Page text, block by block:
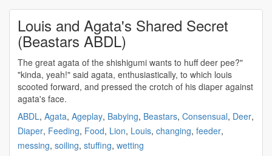
Louis and Agata's Shared Secret
(Beastars ABDL)
The great agata of the shishigumi wants to huff deer pee?"
"kinda, yeah!" said agata, enthusiastically, to which louis
scooted forward, and pressed the crotch of his diaper against
agata's face.
ABDL, Agata, Ageplay, Babying, Beastars, Consensual, Deer,
Diaper, Feeding, Food, Lion, Louis, changing, feeder,
messing, soiling, stuffing, wetting